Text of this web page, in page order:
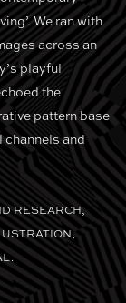
We ran with
across an
playful
the
pattern base
channels and
RESEARCH,